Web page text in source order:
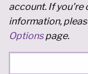
account. If you're
information,
Optionspage.